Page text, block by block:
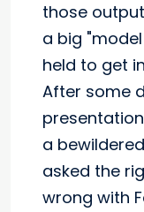
those
a big
held to get
After some
a
asked the
wrong with